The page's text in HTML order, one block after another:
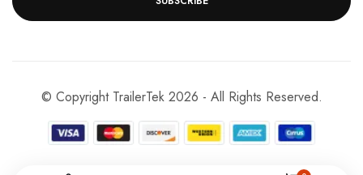
© Copyright TrailerTek 2026 - All Rights Reserved.